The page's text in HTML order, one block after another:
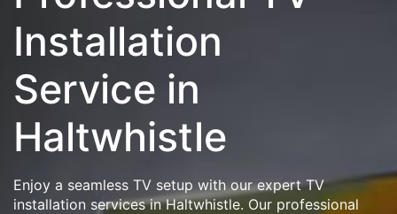
Installation
Service in
Haltwhistle
Enjoy a seamless TV setup with our expert TV
installation services in Haltwhistle. Our professional